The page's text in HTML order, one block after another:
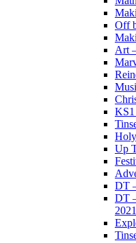
Off
Art
KS1
Up
DT
DT
2021